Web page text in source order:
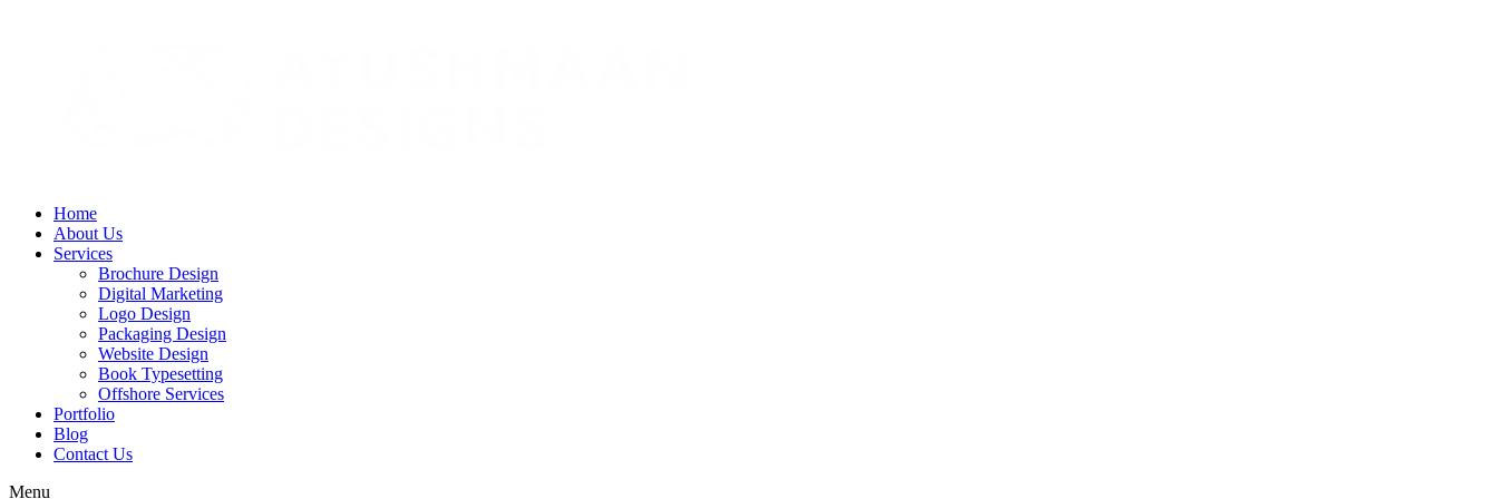
Home
About Us
Services
Brochure Design
Digital Marketing
Logo Design
Packaging Design
Website Design
Book Typesetting
Offshore Services
Portfolio
Blog
Contact Us
Menu